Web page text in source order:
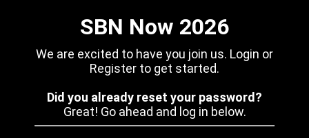
SBN Now 2026
We are excited to have you join us. Login or
Register to get started.
Did you already reset your password?
Great! Go ahead and log in below.